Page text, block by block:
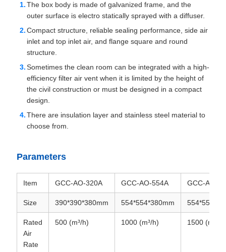
The box body is made of galvanized frame, and the
outer surface is electro statically sprayed with a diffuser.
Compact structure, reliable sealing performance, side air
inlet and top inlet air, and flange square and round
structure.
Sometimes the clean room can be integrated with a high-
efficiency filter air vent when it is limited by the height of
the civil construction or must be designed in a compact
design.
There are insulation layer and stainless steel material to
choose from.
Parameters
Item GCC-AO-320A GCC-AO-554A GCC-AO-
Size 390*390*380mm 554*554*380mm
Rated
Air
Rate
500 (m³/h) 1000 (m³/h) 1500 (m³/h)